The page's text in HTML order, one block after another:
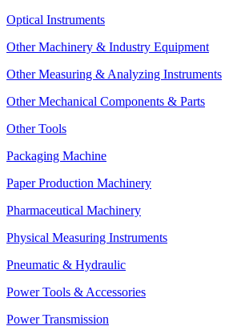
Optical Instruments
Other Machinery & Industry Equipment
Other Measuring & Analyzing Instruments
Other Mechanical Components & Parts
Other Tools
Packaging Machine
Paper Production Machinery
Pharmaceutical Machinery
Physical Measuring Instruments
Pneumatic & Hydraulic
Power Tools & Accessories
Power Transmission